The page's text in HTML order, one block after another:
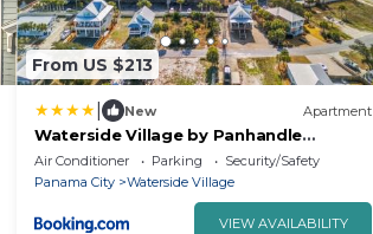
From US $213
New Apartment
Waterside Village by Panhandle
Getaways
Air Conditioner Parking
Security/Safety
Panama City
Waterside Village
VIEW AVAILABILITY